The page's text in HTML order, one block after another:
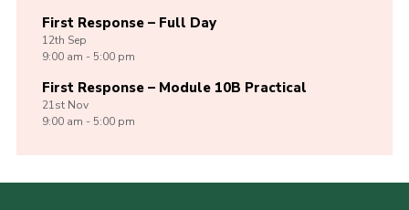
First Response – Full Day
12th Sep
9:00 am - 5:00 pm
First Response – Module 10B Practical
21st Nov
9:00 am - 5:00 pm